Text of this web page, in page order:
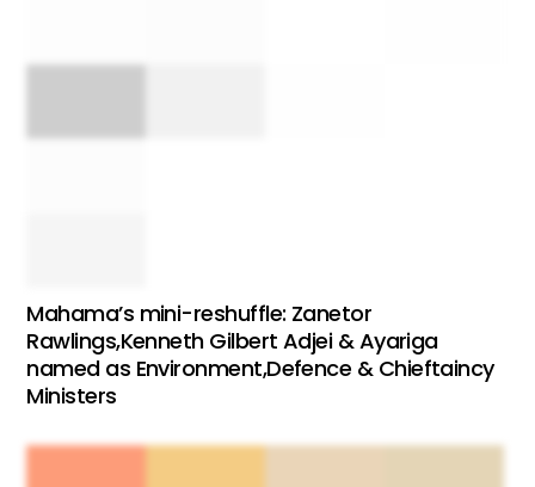
Mahama’s mini-reshuffle: Zanetor
Rawlings,Kenneth Gilbert Adjei & Ayariga
named as Environment,Defence & Chieftaincy
Ministers